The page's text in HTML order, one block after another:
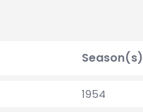
Season(s)
1954